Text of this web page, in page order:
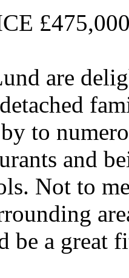
are
to
and
Not to
be a great